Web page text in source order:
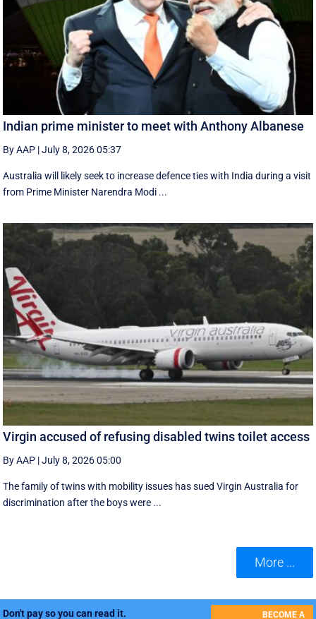
Indian prime minister to meet with Anthony Albanese
By AAP |July 8, 2026 05:37
Australia will likely seek to increase defence ties with India during a visit
from Prime Minister Narendra Modi ...
Virgin accused of refusing disabled twins toilet access
By AAP |July 8, 2026 05:00
The family of twins with mobility issues has sued Virgin Australia for
discrimination after the boys were ...
More ...
Don't pay so you can read it. BECOME A